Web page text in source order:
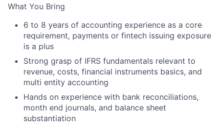
What You Bring
6 to 8 years of accounting experience as a core
requirement, payments or fintech issuing exposure
is a plus
Strong grasp of IFRS fundamentals relevant to
revenue, costs, financial instruments basics, and
multi entity accounting
Hands on experience with bank reconciliations,
month end journals, and balance sheet
substantiation